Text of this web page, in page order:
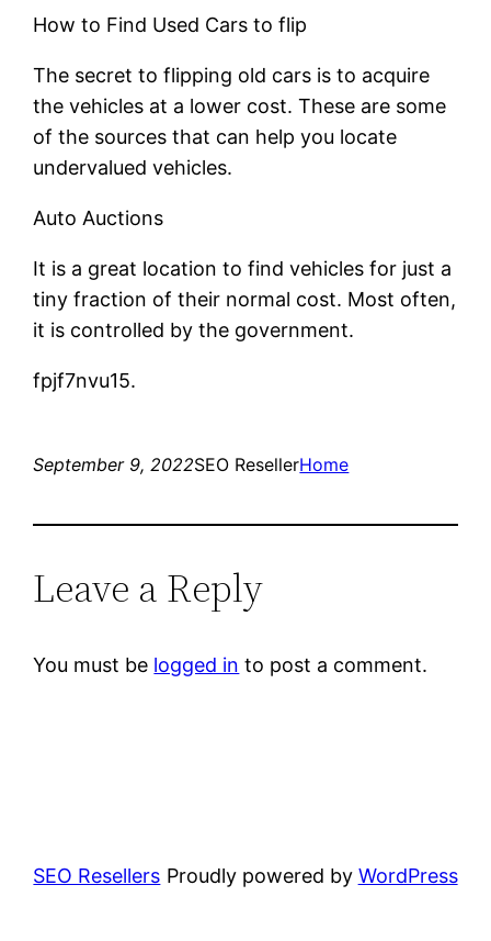
How to Find Used Cars to flip
The secret to flipping old cars is to acquire
the vehicles at a lower cost. These are some
of the sources that can help you locate
undervalued vehicles.
Auto Auctions
It is a great location to find vehicles for just a
tiny fraction of their normal cost. Most often,
it is controlled by the government.
fpjf7nvu15.
September 9, 2022SEO ResellerHome
Leave a Reply
You must be logged in to post a comment.
SEO Resellers Proudly powered by WordPress